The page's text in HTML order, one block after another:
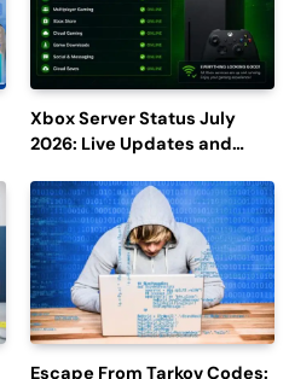
Xbox Server Status July
2026: Live Updates and
Escape From Tarkov Codes: